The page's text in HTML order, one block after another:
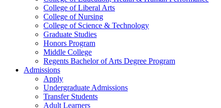
College of Liberal Arts
College of Nursing
College of Science & Technology
Graduate Studies
Honors Program
Middle College
Regents Bachelor of Arts Degree Program
Admissions
Apply
Undergraduate Admissions
Transfer Students
Adult Learners